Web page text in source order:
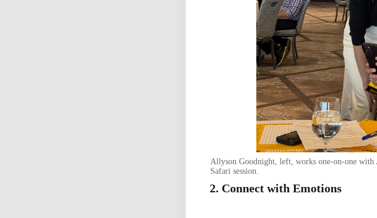
Allyson Goodnight, left, works one-on-one
Safari session.
2. Connectwith Emotions